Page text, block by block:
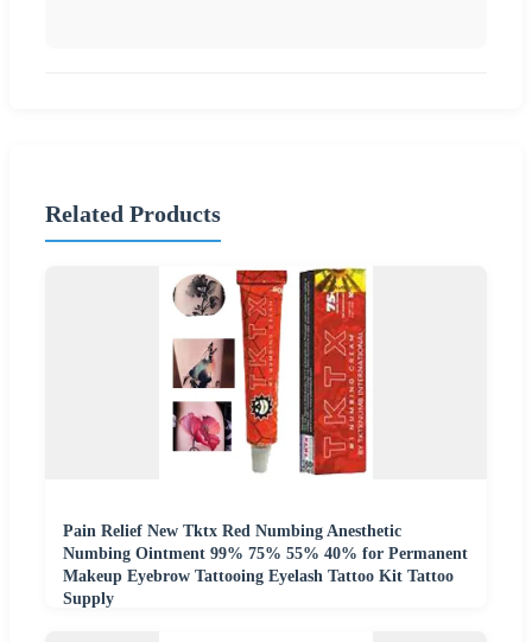
Related Products
Pain Relief New Tktx Red Numbing Anesthetic
Numbing Ointment 99% 75% 55% 40% for Permanent
Makeup Eyebrow Tattooing Eyelash Tattoo Kit Tattoo
Supply